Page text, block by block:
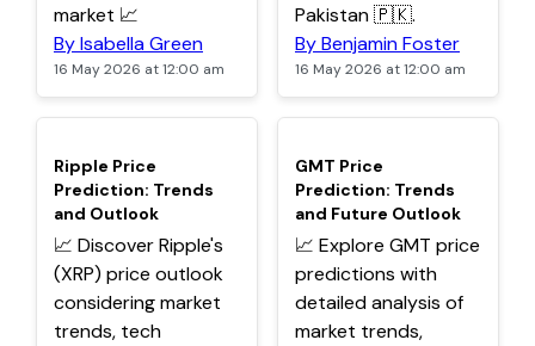
market 📈
By Isabella Green
16 May 2026 at 12:00 am
Pakistan 🇵🇰.
By Benjamin Foster
16 May 2026 at 12:00 am
TOP
Ripple Price
Prediction: Trends
and Outlook
📈 Discover Ripple's
(XRP) price outlook
considering market
trends, tech
TOP
GMT Price
Prediction: Trends
and Future Outlook
📈 Explore GMT price
predictions with
detailed analysis of
market trends,